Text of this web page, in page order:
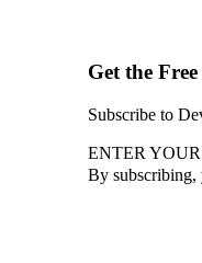
Get the
Subscribe to
ENTER
By subscribing,